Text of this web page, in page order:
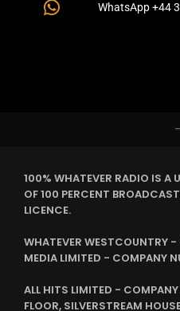
WhatsApp +44
100% WHATEVER RADIO IS A
OF 100 PERCENT
LICENCE.
WHATEVER WESTCOUNTRY
MEDIA LIMITED - COMPANY
ALL HITS LIMITED -
FLOOR, SILVERSTREAM